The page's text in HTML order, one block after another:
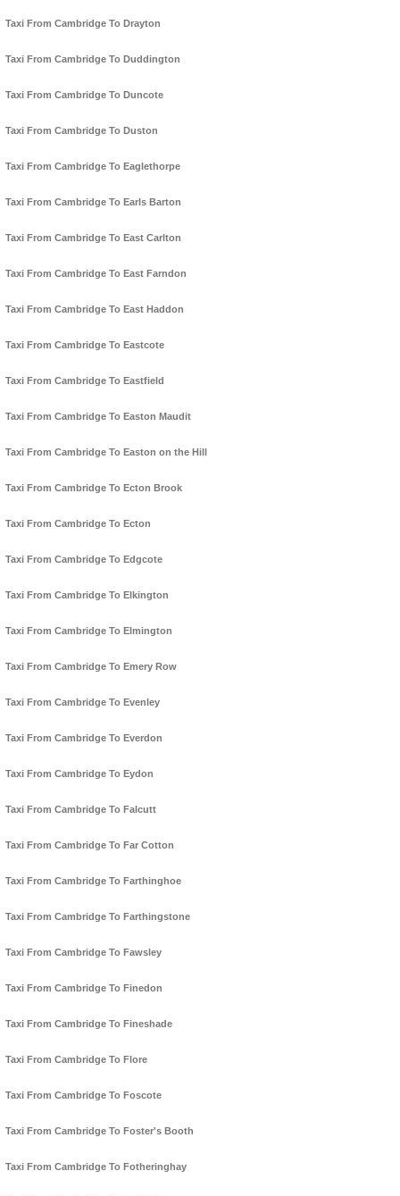
Taxi From Cambridge To Drayton
Taxi From Cambridge To Duddington
Taxi From Cambridge To Duncote
Taxi From Cambridge To Duston
Taxi From Cambridge To Eaglethorpe
Taxi From Cambridge To Earls Barton
Taxi From Cambridge To East Carlton
Taxi From Cambridge To East Farndon
Taxi From Cambridge To East Haddon
Taxi From Cambridge To Eastcote
Taxi From Cambridge To Eastfield
Taxi From Cambridge To Easton Maudit
Taxi From Cambridge To Easton on the Hill
Taxi From Cambridge To Ecton Brook
Taxi From Cambridge To Ecton
Taxi From Cambridge To Edgcote
Taxi From Cambridge To Elkington
Taxi From Cambridge To Elmington
Taxi From Cambridge To Emery Row
Taxi From Cambridge To Evenley
Taxi From Cambridge To Everdon
Taxi From Cambridge To Eydon
Taxi From Cambridge To Falcutt
Taxi From Cambridge To Far Cotton
Taxi From Cambridge To Farthinghoe
Taxi From Cambridge To Farthingstone
Taxi From Cambridge To Fawsley
Taxi From Cambridge To Finedon
Taxi From Cambridge To Fineshade
Taxi From Cambridge To Flore
Taxi From Cambridge To Foscote
Taxi From Cambridge To Foster's Booth
Taxi From Cambridge To Fotheringhay